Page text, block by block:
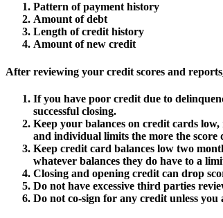
Pattern of payment history
Amount of debt
Length of credit history
Amount of new credit
After reviewing your credit scores and
If you have poor credit due to
successful closing.
Keep your balances on credit cards
and individual limits the more the score
Keep credit card balances low two
whatever balances they do have to a
Closing and opening credit can drop
Do not have excessive third parties
Do not co-sign for any credit unless